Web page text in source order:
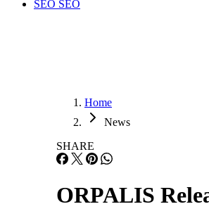
SEO SEO
Home
News
SHARE
ORPALIS